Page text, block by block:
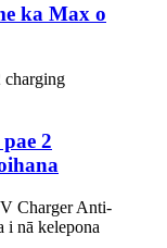
ka Max o
2